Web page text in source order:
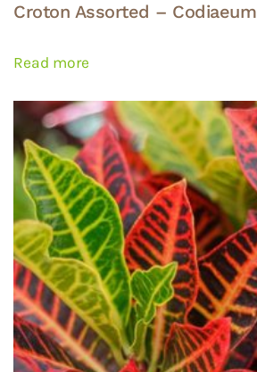
Croton Assorted – Codiaeum
Read more